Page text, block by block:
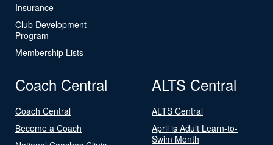
Insurance
Club Development
Program
Membership Lists
Coach Central
Coach Central
Become a Coach
ALTS Central
ALTS Central
April is Adult Learn-to-
Swim Month